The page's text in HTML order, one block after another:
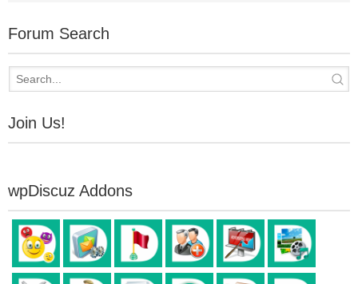
Forum Search
Join Us!
wpDiscuz Addons